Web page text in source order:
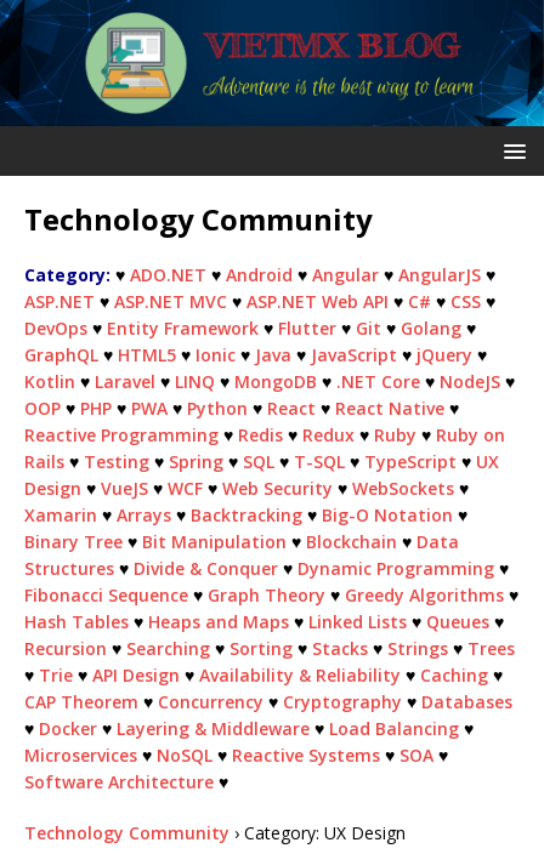
Technology Community
Category: ♥ ADO.NET ♥ Android ♥ Angular ♥ AngularJS ♥
ASP.NET ♥ ASP.NET MVC ♥ ASP.NET Web API ♥ C# ♥ CSS ♥
DevOps ♥ Entity Framework ♥ Flutter ♥ Git ♥ Golang ♥
GraphQL ♥ HTML5 ♥ Ionic ♥ Java ♥ JavaScript ♥ jQuery ♥
Kotlin ♥ Laravel ♥ LINQ ♥ MongoDB ♥ .NET Core ♥ NodeJS ♥
OOP ♥ PHP ♥ PWA ♥ Python ♥ React ♥ React Native ♥
Reactive Programming ♥ Redis ♥ Redux ♥ Ruby ♥ Ruby on
Rails ♥ Testing ♥ Spring ♥ SQL ♥ T-SQL ♥ TypeScript ♥ UX
Design ♥ VueJS ♥ WCF ♥ Web Security ♥ WebSockets ♥
Xamarin ♥ Arrays ♥ Backtracking ♥ Big-O Notation ♥
Binary Tree ♥ Bit Manipulation ♥ Blockchain ♥ Data
Structures ♥ Divide & Conquer ♥ Dynamic Programming ♥
Fibonacci Sequence ♥ Graph Theory ♥ Greedy Algorithms ♥
Hash Tables ♥ Heaps and Maps ♥ Linked Lists ♥ Queues ♥
Recursion ♥ Searching ♥ Sorting ♥ Stacks ♥ Strings ♥ Trees
♥ Trie ♥ API Design ♥ Availability & Reliability ♥ Caching ♥
CAP Theorem ♥ Concurrency ♥ Cryptography ♥ Databases
♥ Docker ♥ Layering & Middleware ♥ Load Balancing ♥
Microservices ♥ NoSQL ♥ Reactive Systems ♥ SOA ♥
Software Architecture ♥
Technology Community › Category: UX Design